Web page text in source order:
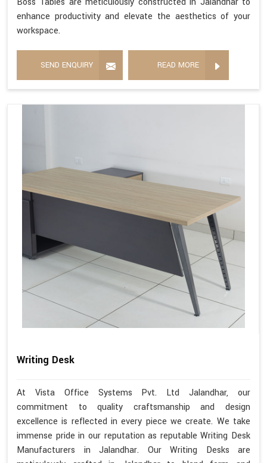
enhance productivity and elevate the aesthetics of your
workspace.
SEND ENQUIRY READ MORE
Writing Desk
At Vista Office Systems Pvt. Ltd Jalandhar, our
commitment to quality craftsmanship and design
excellence is reflected in every piece we create. We take
immense pride in our reputation as reputable Writing Desk
Manufacturers in Jalandhar. Our Writing Desks are